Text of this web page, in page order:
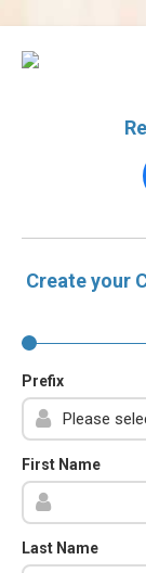
Create your
Prefix
First Name
Last Name